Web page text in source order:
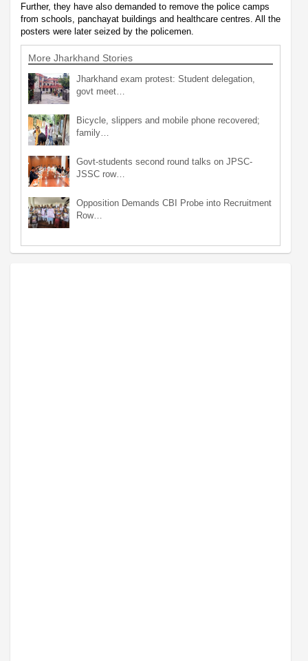
Further, they have also demanded to remove the police camps
from schools, panchayat buildings and healthcare centres. All the
posters were later seized by the policemen.
More Jharkhand Stories
Jharkhand exam protest: Student delegation,
govt meet…
Bicycle, slippers and mobile phone recovered;
family…
Govt-students second round talks on JPSC-
JSSC row…
Opposition Demands CBI Probe into Recruitment
Row…